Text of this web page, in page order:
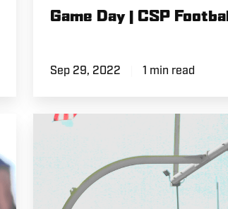
Game Day | CSP Football
Sep 29, 2022 1 min read
Beyond
Field